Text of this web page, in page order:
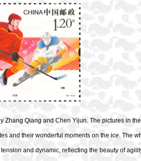
Qiang and Chen Yijun. The pictures in
and their wonderful moments on the ice. The
and dynamic, reflecting the beauty of